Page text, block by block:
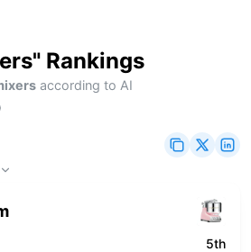
" Rankings
according to AI
5th